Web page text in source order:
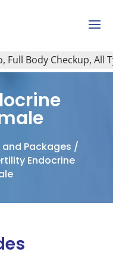
Body Checkup, All
Packages /
Endocrine